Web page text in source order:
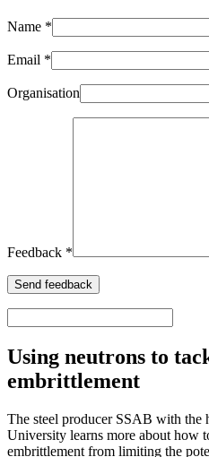
Name *
Email *
Organisation
Feedback *
Using neutrons to
embrittlement
The steel producer SSAB with
University learns more about how
embrittlement from limiting the